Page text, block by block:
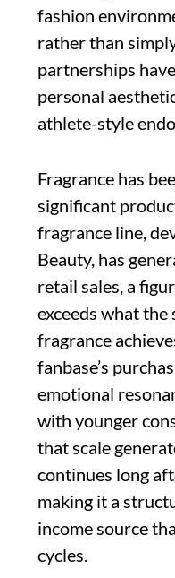
fashion
rather than
partnerships
personal
athlete-style
Fragrance has
significant
fragrance line,
Beauty, has
retail sales, a
exceeds what
fragrance
fanbase’s
emotional
with younger
that scale
continues long
making it a
income source
cycles.